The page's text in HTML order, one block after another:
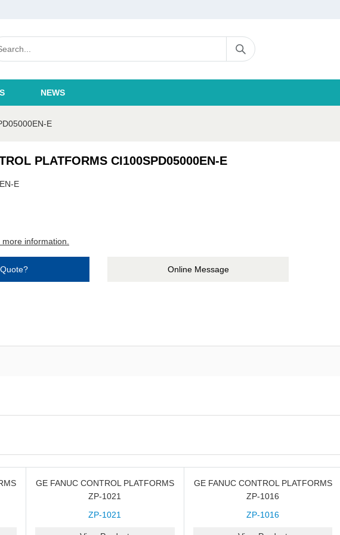
NEWS
E
PLATFORMS CI100SPD05000EN-E
E
information.
Online Message
GE FANUC CONTROL PLATFORMS
ZP-1021
ZP-1021
GE FANUC CONTROL PLATFORMS
ZP-1016
ZP-1016